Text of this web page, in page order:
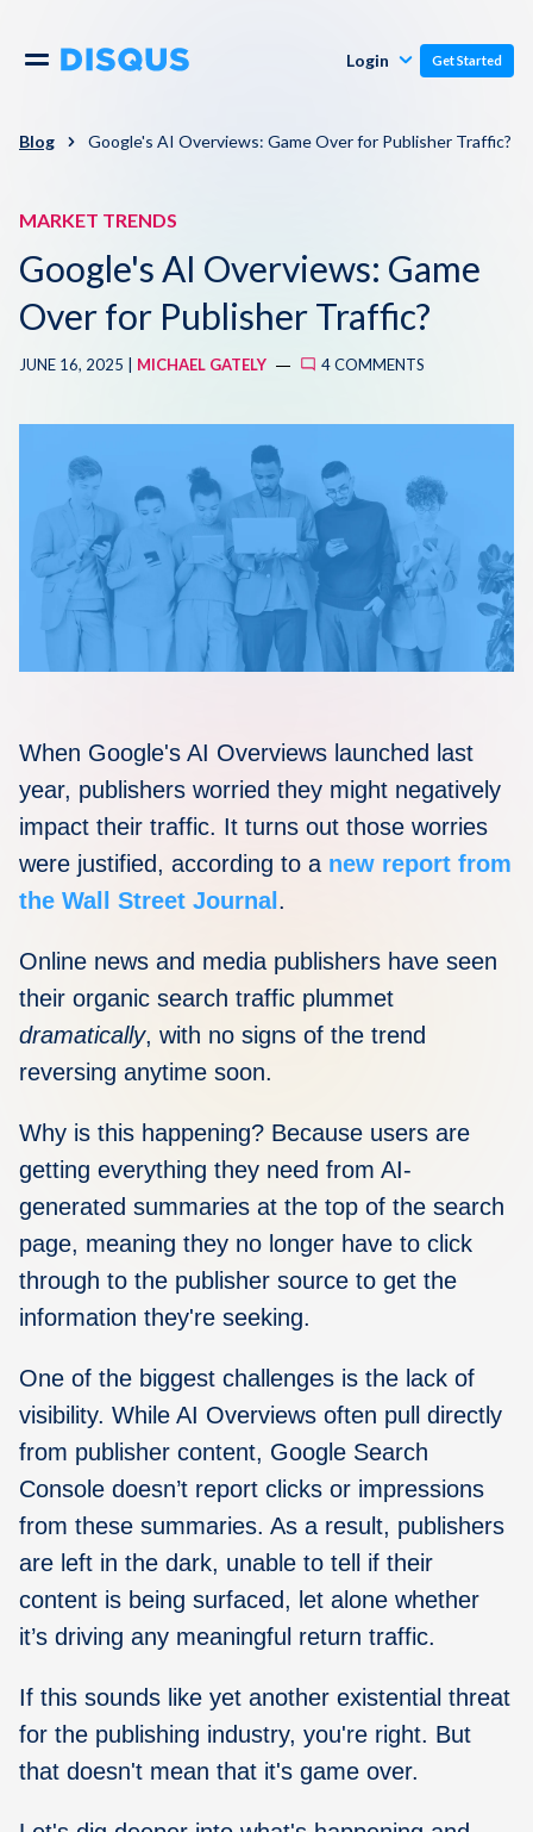
Comments
Audience
Monetization
Polls
Resources
Blog
Support
Knowledge Base
Disqus 101
Discuss Disqus
About
Contact Us
Login Get Started
Blog Google's AI Overviews: Game Over for Publisher Traffic?
MARKET TRENDS
Google's AI Overviews: Game
Over for Publisher Traffic?
JUNE 16, 2025 | MICHAEL GATELY 4 COMMENTS
When Google's AI Overviews launched last
year, publishers worried they might negatively
impact their traffic. It turns out those worries
were justified, according to a new report from
the Wall Street Journal .
Online news and media publishers have seen
their organic search traffic plummet
dramatically, with no signs of the trend
reversing anytime soon.
Why is this happening? Because users are
getting everything they need from AI-
generated summaries at the top of the search
page, meaning they no longer have to click
through to the publisher source to get the
information they're seeking.
One of the biggest challenges is the lack of
visibility. While AI Overviews often pull directly
from publisher content, Google Search
Console doesn’t report clicks or impressions
from these summaries. As a result, publishers
are left in the dark, unable to tell if their
content is being surfaced, let alone whether
it’s driving any meaningful return traffic.
If this sounds like yet another existential threat
for the publishing industry, you're right. But
that doesn't mean that it's game over.